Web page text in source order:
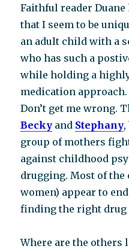
Faithful reader
that I seem to be
an adult child with a
who has such a
while holding a
medication approach.
Don’t get me wrong.
Becky and Stephany,
group of mothers
against childhood
drugging. Most of the
women) appear to
finding the right drug
Where are the others